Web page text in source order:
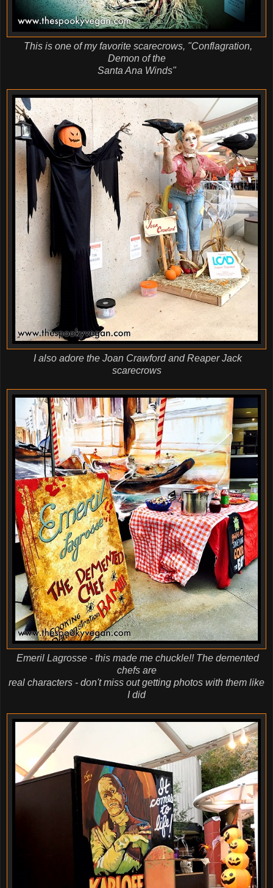
This is one of my favorite scarecrows, "Conflagration,
Demon of the
Santa Ana Winds"
I also adore the Joan Crawford and Reaper Jack
scarecrows
Emeril Lagrosse - this made me chuckle!! The demented
chefs are
real characters - don't miss out getting photos with them like
I did